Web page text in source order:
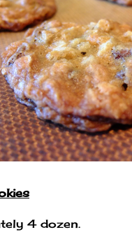
4 dozen.